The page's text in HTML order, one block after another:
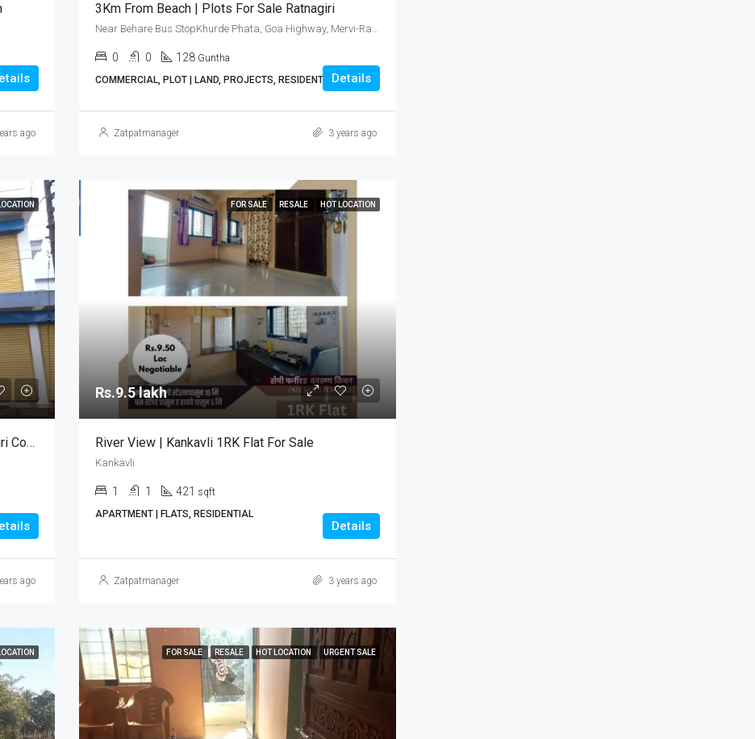
ago
3Km From Beach | Plots For Sale Ratnagiri
Near Behare Bus StopKhurde Phata, Goa Highway, Mervi-Ratnagiri
0 0 128 Guntha
COMMERCIAL, PLOT | LAND, PROJECTS, RESIDENTIALDetails
Zatpatmanager 3 years ago
Ratnagiri Shops And Flats For Sale | Ratnagiri Commercial Property
ago
FOR SALE RESALE HOT LOCATION
Rs.9.5 lakh
River View | Kankavli 1RK Flat For Sale
Kankavli
1 1 421 sqft
APARTMENT | FLATS, RESIDENTIAL
Details
Zatpatmanager 3 years ago
FOR SALE RESALE HOT LOCATION URGENT SALE